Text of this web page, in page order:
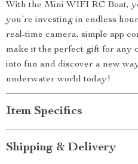
With the Mini WIFI RC Boat,
you’re investing in endless
real-time camera, simple app
make it the perfect gift for any
into fun and discover a new
underwater world today!
Item Specifics
Shipping & Delivery